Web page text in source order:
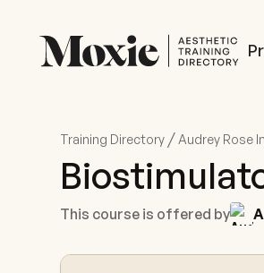
Training Directory / Audrey Rose
This course is offered by